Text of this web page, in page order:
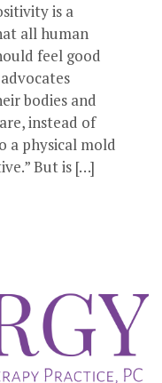
is a
all human
feel good
bodies and
instead of
a physical mold
But is […]